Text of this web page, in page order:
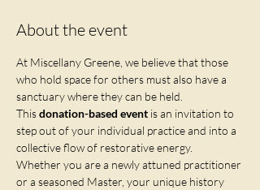
About the event
At Miscellany Greene, we believe that those
who hold space for others must also have a
sanctuary where they can be held.
This donation-based event is an invitation to
step out of your individual practice and into a
collective flow of restorative energy.
Whether you are a newly attuned practitioner
or a seasoned Master, your unique history